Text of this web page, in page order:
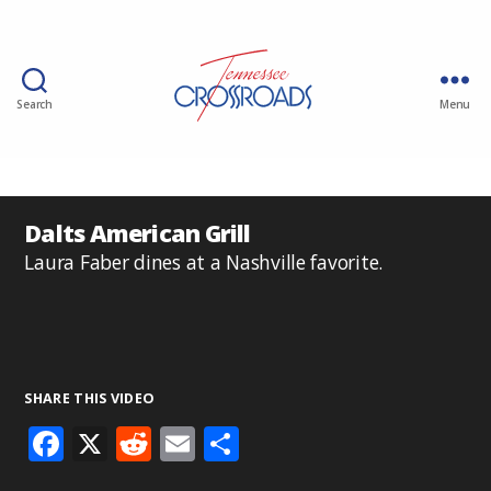
Search Menu
Dalts American Grill
Laura Faber dines at a Nashville favorite.
SHARE THIS VIDEO
F X R E